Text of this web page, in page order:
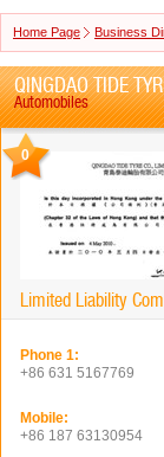
Home Page Business
QINGDAO TIDE
Automobiles
0
Limited Liability
Phone 1:
+86 631 5167769
Mobile:
+86 187 63130954